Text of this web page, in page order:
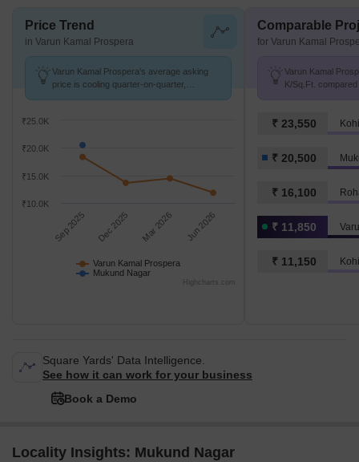
Price Trend
in Varun Kamal Prospera
Varun Kamal Prospera's average asking
price is cooling quarter-on-quarter,
Varun Kamal Prospera
Mukund Nagar
Sep 2025 Dec 2025 Mar 2026 Jun 2026
₹10.0K
₹15.0K
₹20.0K
₹25.0K
Highcharts.com
Comparable
for Varun Kamal
Varun Kamal
K/Sq.Ft.
₹ 23,550
₹ 20,500
₹ 16,100
₹ 11,850
₹ 11,150
Square Yards' Data Intelligence.
See how it can work for your business
Book a Demo
Locality Insights: Mukund Nagar